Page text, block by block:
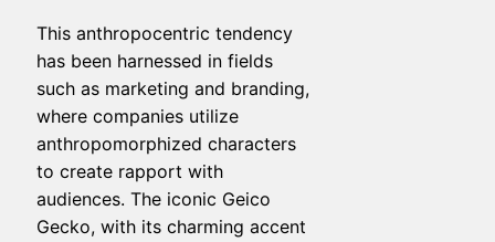
This anthropocentric tendency
has been harnessed in fields
such as marketing and branding,
where companies utilize
anthropomorphized characters
to create rapport with
audiences. The iconic Geico
Gecko, with its charming accent